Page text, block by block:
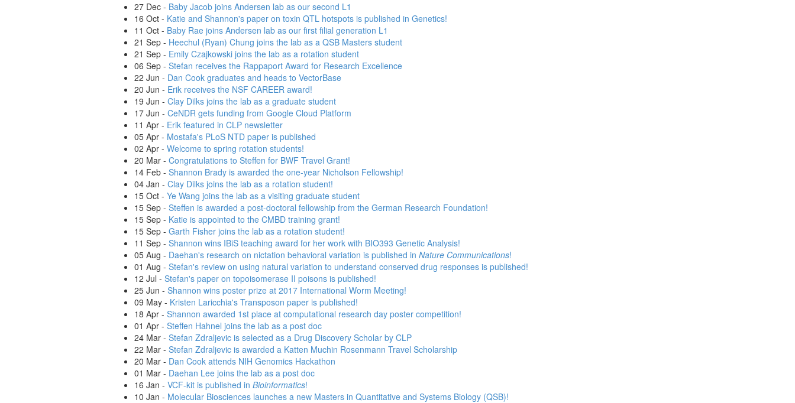
27 Dec - Baby Jacob joins Andersen lab as our second L1
16 Oct - Katie and Shannon's paper on toxin QTL hotspots is published in Genetics!
11 Oct - Baby Rae joins Andersen lab as our first filial generation L1
21 Sep - Heechul (Ryan) Chung joins the lab as a QSB Masters student
21 Sep - Emily Czajkowski joins the lab as a rotation student
06 Sep - Stefan receives the Rappaport Award for Research Excellence
22 Jun - Dan Cook graduates and heads to VectorBase
20 Jun - Erik receives the NSF CAREER award!
19 Jun - Clay Dilks joins the lab as a graduate student
17 Jun - CeNDR gets funding from Google Cloud Platform
11 Apr - Erik featured in CLP newsletter
05 Apr - Mostafa's PLoS NTD paper is published
02 Apr - Welcome to spring rotation students!
20 Mar - Congratulations to Steffen for BWF Travel Grant!
14 Feb - Shannon Brady is awarded the one-year Nicholson Fellowship!
04 Jan - Clay Dilks joins the lab as a rotation student!
15 Oct - Ye Wang joins the lab as a visiting graduate student
15 Sep - Steffen is awarded a post-doctoral fellowship from the German Research Foundation!
15 Sep - Katie is appointed to the CMBD training grant!
15 Sep - Garth Fisher joins the lab as a rotation student!
11 Sep - Shannon wins IBiS teaching award for her work with BIO393 Genetic Analysis!
05 Aug - Daehan's research on nictation behavioral variation is published in Nature Communications!
01 Aug - Stefan's review on using natural variation to understand conserved drug responses is published!
12 Jul - Stefan's paper on topoisomerase II poisons is published!
25 Jun - Shannon wins poster prize at 2017 International Worm Meeting!
09 May - Kristen Laricchia's Transposon paper is published!
18 Apr - Shannon awarded 1st place at computational research day poster competition!
01 Apr - Steffen Hahnel joins the lab as a post doc
24 Mar - Stefan Zdraljevic is selected as a Drug Discovery Scholar by CLP
22 Mar - Stefan Zdraljevic is awarded a Katten Muchin Rosenmann Travel Scholarship
20 Mar - Dan Cook attends NIH Genomics Hackathon
01 Mar - Daehan Lee joins the lab as a post doc
16 Jan - VCF-kit is published in Bioinformatics!
10 Jan - Molecular Biosciences launches a new Masters in Quantitative and Systems Biology (QSB)!